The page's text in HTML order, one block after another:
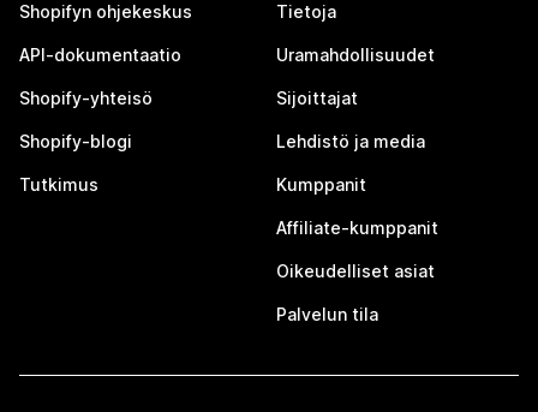
Shopifyn ohjekeskus
API-dokumentaatio
Shopify-yhteisö
Shopify-blogi
Tutkimus
Tietoja
Uramahdollisuudet
Sijoittajat
Lehdistö ja media
Kumppanit
Affiliate-kumppanit
Oikeudelliset asiat
Palvelun tila